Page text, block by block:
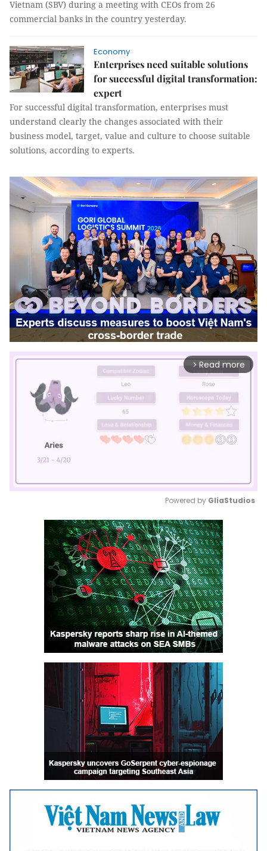
Vietnam (SBV) during a meeting with CEOs from 26
commercial banks in the country yesterday.
Economy
Enterprises need suitable solutions
for successful digital transformation:
expert
For successful digital transformation, enterprises must
understand clearly the changes associated with their
business model, target, value and culture to choose suitable
solutions, according to experts.
arrow_forward_ios Read more
Mute
Powered by GliaStudios